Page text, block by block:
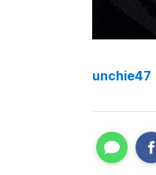
unchie47